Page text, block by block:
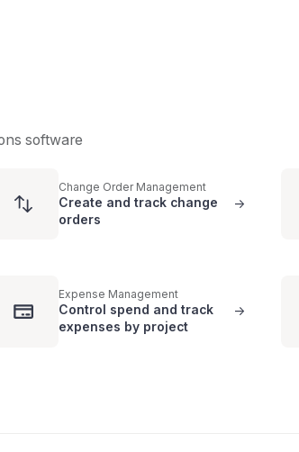
software
Change Order Management
Create and track change
orders
->
Expense Management
Control spend and track
expenses by project
->